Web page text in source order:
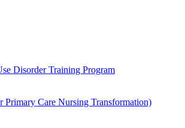
Disorder Training Program
Care Nursing Transformation)